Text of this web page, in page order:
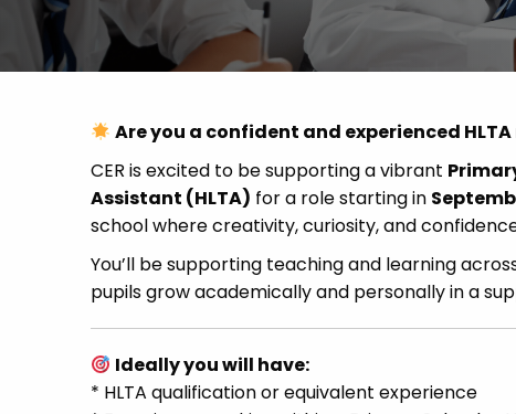
Are you a confident and experienced
CER is excited to be supporting a vibrant
Assistant (HLTA) for a role starting in
school where creativity, curiosity, and
You’ll be supporting teaching and learning
pupils grow academically and personally in a
Ideally you will have:
* HLTA qualification or equivalent experience